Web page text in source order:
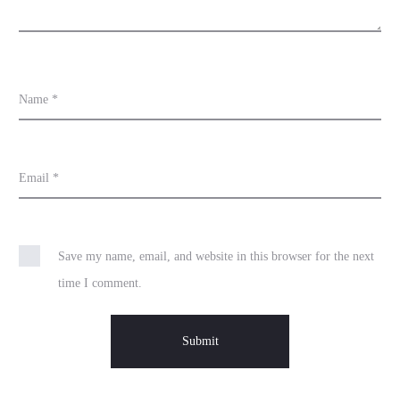
Name *
Email *
Save my name, email, and website in this browser for the next
time I comment.